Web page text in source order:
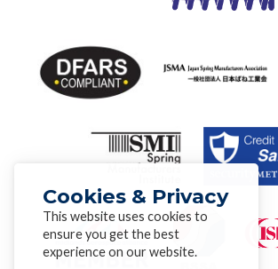
Cookies & Privacy
This website uses cookies to
ensure you get the best
experience on our website.